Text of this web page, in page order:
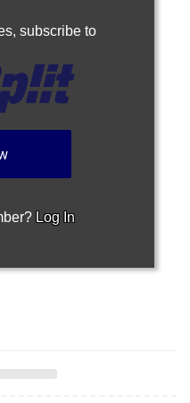
subscribe to
Log In